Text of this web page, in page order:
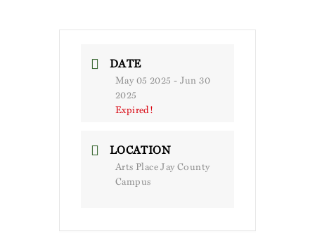
DATE
May 05 2025 - Jun 30
2025
Expired!
LOCATION
Arts Place Jay County
Campus